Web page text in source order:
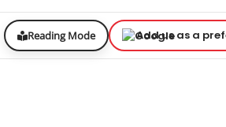
Reading Mode Add us as a